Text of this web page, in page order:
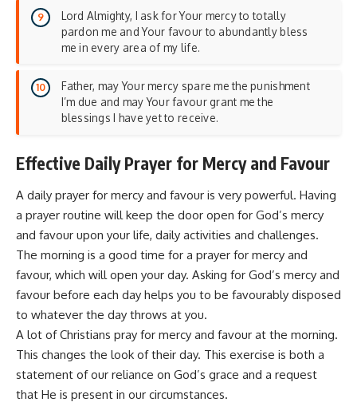
Lord Almighty, I ask for Your mercy to totally
pardon me and Your favour to abundantly bless
me in every area of my life.
Father, may Your mercy spare me the punishment
I’m due and may Your favour grant me the
blessings I have yet to receive.
Effective Daily Prayer for Mercy and Favour
A daily prayer for mercy and favour is very powerful. Having
a prayer routine will keep the door open for God’s mercy
and favour upon your life, daily activities and challenges.
The morning is a good time for a prayer for mercy and
favour, which will open your day. Asking for God’s mercy and
favour before each day helps you to be favourably disposed
to whatever the day throws at you.
A lot of Christians pray for mercy and favour at the morning.
This changes the look of their day. This exercise is both a
statement of our reliance on God’s grace and a request
that He is present in our circumstances.